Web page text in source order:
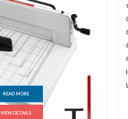
READ MORE
VIEW DETAILS